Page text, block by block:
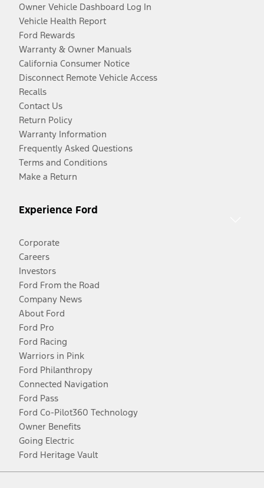
Owner Vehicle Dashboard Log In
Vehicle Health Report
Ford Rewards
Warranty & Owner Manuals
California Consumer Notice
Disconnect Remote Vehicle Access
Recalls
Contact Us
Return Policy
Warranty Information
Frequently Asked Questions
Terms and Conditions
Make a Return
Experience Ford
Corporate
Careers
Investors
Ford From the Road
Company News
About Ford
Ford Pro
Ford Racing
Warriors in Pink
Ford Philanthropy
Connected Navigation
Ford Pass
Ford Co-Pilot360 Technology
Owner Benefits
Going Electric
Ford Heritage Vault
Facebook
TwitterYoutubeInstagram
Threads
TikTok